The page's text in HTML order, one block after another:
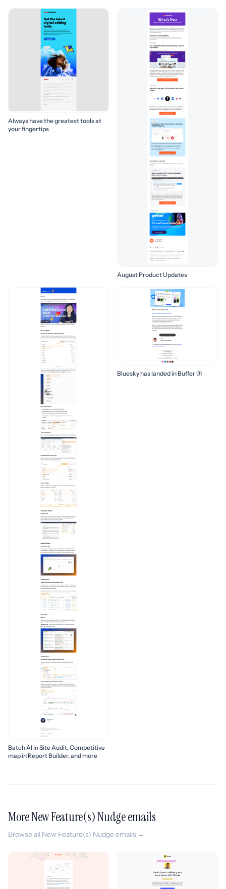
Always have the greatest tools at
your fingertips
August Product Updates
Batch AI in Site Audit, Competitive
map in Report Builder, and more
Bluesky has landed in Buffer 🦋
More New Feature(s) Nudge emails
Browse all New Feature(s) Nudge emails →